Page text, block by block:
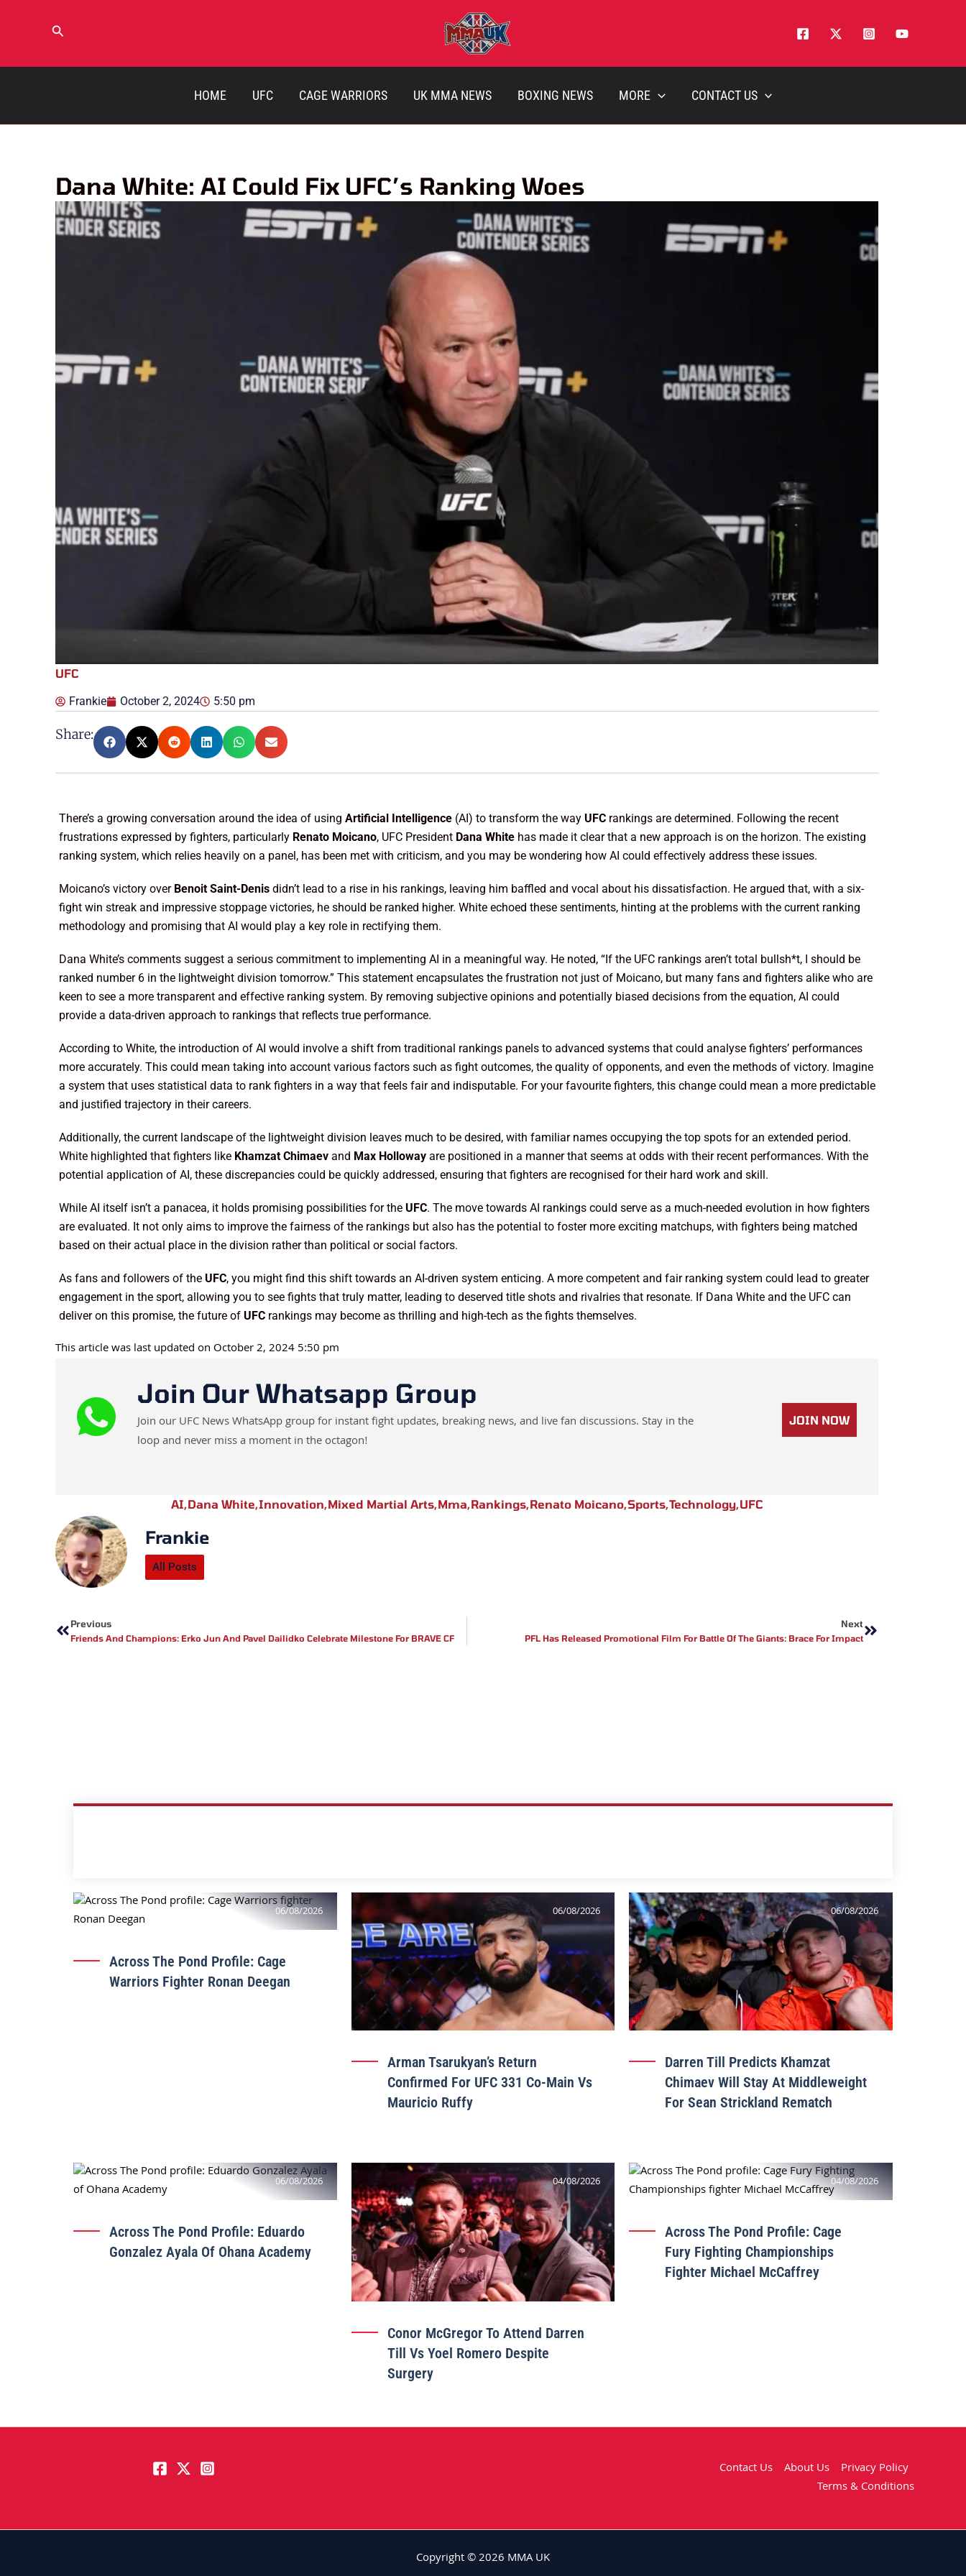
Search
HOME UFC CAGE WARRIORS UK MMA NEWS BOXING NEWS MORE CONTACT US
Dana White: AI Could Fix UFC’s Ranking Woes
UFC
Frankie October 2, 2024 5:50 pm
Share:
There’s a growing conversation around the idea of usingArtificial Intelligence (AI) to transform the wayUFC rankings are determined. Following the recent
frustrations expressed by fighters, particularly Renato Moicano, UFC President Dana White has made it clear that a new approach is on the horizon. The existing
ranking system, which relies heavily on a panel, has been met with criticism, and you may be wondering how AI could effectively address these issues.
Moicano’s victory over Benoit Saint-Denis didn’t lead to a rise in his rankings, leaving him baffled and vocal about his dissatisfaction. He argued that, with a six-
fight win streak and impressive stoppage victories, he should be ranked higher. White echoed these sentiments, hinting at the problems with the current ranking
methodology and promising that AI would play a key role in rectifying them.
Dana White’s comments suggest a serious commitment to implementing AI in a meaningful way. He noted, “If the UFC rankings aren’t total bullsh*t, I should be
ranked number 6 in the lightweight division tomorrow.” This statement encapsulates the frustration not just of Moicano, but many fans and fighters alike who are
keen to see a more transparent and effective ranking system. By removing subjective opinions and potentially biased decisions from the equation, AI could
provide a data-driven approach to rankings that reflects true performance.
According to White, the introduction of AI would involve a shift from traditional rankings panels to advanced systems that could analyse fighters’ performances
more accurately. This could mean taking into account various factors such as fight outcomes, the quality of opponents, and even the methods of victory. Imagine
a system that uses statistical data to rank fighters in a way that feels fair and indisputable. For your favourite fighters, this change could mean a more predictable
and justified trajectory in their careers.
Additionally, the current landscape of the lightweight division leaves much to be desired, with familiar names occupying the top spots for an extended period.
White highlighted that fighters like Khamzat Chimaev and Max Holloway are positioned in a manner that seems at odds with their recent performances. With the
potential application of AI, these discrepancies could be quickly addressed, ensuring that fighters are recognised for their hard work and skill.
While AI itself isn’t a panacea, it holds promising possibilities for theUFC. The move towards AI rankings could serve as a much-needed evolution in how fighters
are evaluated. It not only aims to improve the fairness of the rankings but also has the potential to foster more exciting matchups, with fighters being matched
based on their actual place in the division rather than political or social factors.
As fans and followers of theUFC, you might find this shift towards an AI-driven system enticing. A more competent and fair ranking system could lead to greater
engagement in the sport, allowing you to see fights that truly matter, leading to deserved title shots and rivalries that resonate. If Dana White and the UFC can
deliver on this promise, the future ofUFC rankings may become as thrilling and high-tech as the fights themselves.
This article was last updated on October 2, 2024 5:50 pm
Join Our Whatsapp Group
Join our UFC News WhatsApp group for instant fight updates, breaking news, and live fan discussions. Stay in the
loop and never miss a moment in the octagon!
JOIN NOW
AI,Dana White,Innovation,Mixed Martial Arts,Mma,Rankings,Renato Moicano,Sports,Technology,UFC
Frankie
All Posts
Previous
Friends And Champions: Erko Jun And Pavel Dailidko Celebrate Milestone For BRAVE CF
Next
PFL Has Released Promotional Film For Battle Of The Giants: Brace For Impact
06/08/2026
Across The Pond Profile: Cage
Warriors Fighter Ronan Deegan
06/08/2026
Arman Tsarukyan’s Return
Confirmed For UFC 331 Co-Main Vs
Mauricio Ruffy
06/08/2026
Darren Till Predicts Khamzat
Chimaev Will Stay At Middleweight
For Sean Strickland Rematch
06/08/2026
Across The Pond Profile: Eduardo
Gonzalez Ayala Of Ohana Academy
04/08/2026
Conor McGregor To Attend Darren
Till Vs Yoel Romero Despite
Surgery
04/08/2026
Across The Pond Profile: Cage
Fury Fighting Championships
Fighter Michael McCaffrey
Contact Us About Us
Privacy Policy
Terms & Conditions
Copyright © 2026 MMA UK